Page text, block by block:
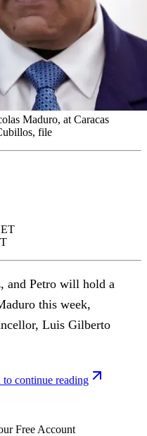
Maduro, at Caracas
file
and Petro will hold a
this week,
Luis Gilberto
to continue reading
Free Account